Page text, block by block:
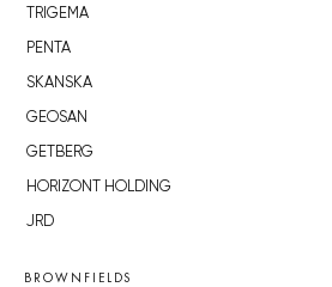
TRIGEMA
PENTA
SKANSKA
GEOSAN
GETBERG
HORIZONT HOLDING
JRD
BROWNFIELDS